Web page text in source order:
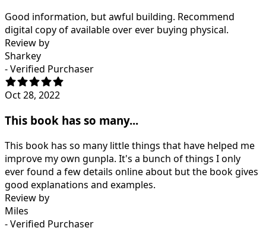
Good information, but awful building. Recommend
digital copy of available over ever buying physical.
Review by
Sharkey
- Verified Purchaser
Oct 28, 2022
This book has so many...
This book has so many little things that have helped me
improve my own gunpla. It's a bunch of things I only
ever found a few details online about but the book gives
good explanations and examples.
Review by
Miles
- Verified Purchaser